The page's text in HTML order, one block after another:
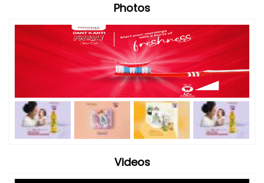
Photos
Videos